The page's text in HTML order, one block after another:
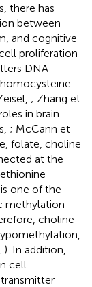
there has
between
and cognitive
proliferation
DNA
; Zhang et
in brain
; McCann et
folate, choline
at the
one of the
methylation
choline
). In addition,
cell